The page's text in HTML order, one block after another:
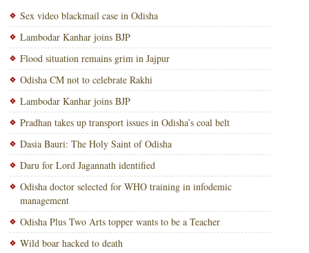
Sex video blackmail case in Odisha
Lambodar Kanhar joins BJP
Flood situation remains grim in Jajpur
Odisha CM not to celebrate Rakhi
Lambodar Kanhar joins BJP
Pradhan takes up transport issues in Odisha’s coal belt
Dasia Bauri: The Holy Saint of Odisha
Daru for Lord Jagannath identified
Odisha doctor selected for WHO training in infodemic
management
Odisha Plus Two Arts topper wants to be a Teacher
Wild boar hacked to death